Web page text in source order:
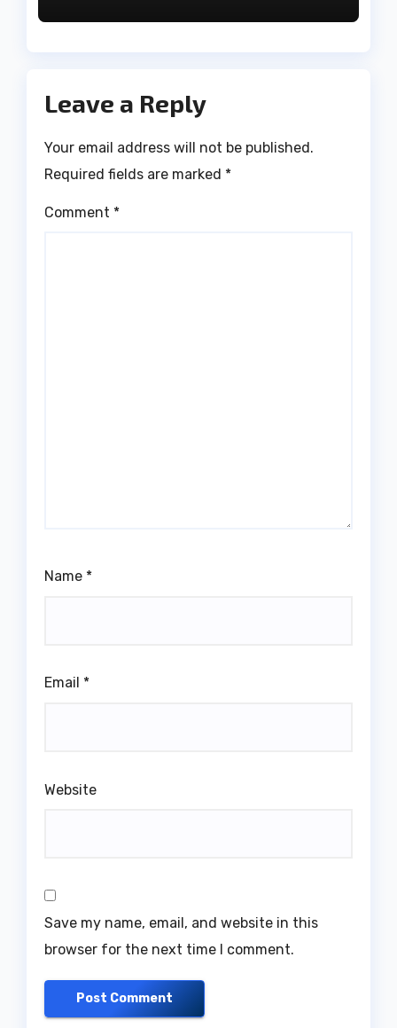
Leave a Reply
Your email address will not be published.
Required fields are marked *
Comment *
Name *
Email *
Website
Save my name, email, and website in this
browser for the next time I comment.